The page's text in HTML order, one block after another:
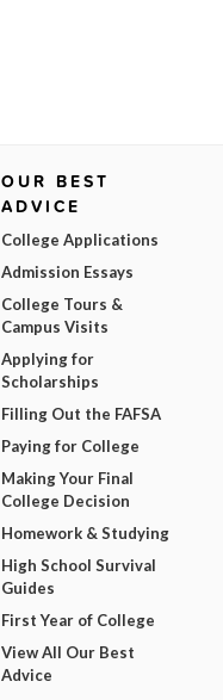
OUR BEST
ADVICE
College Applications
Admission Essays
College Tours &
Campus Visits
Applying for
Scholarships
Filling Out the FAFSA
Paying for College
Making Your Final
College Decision
Homework & Studying
High School Survival
Guides
First Year of College
View All Our Best
Advice